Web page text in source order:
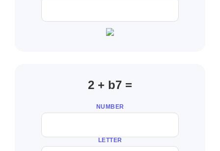
2 + b7 =
NUMBER
LETTER